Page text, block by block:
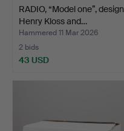
RADIO, “Model one”, design
Henry Kloss and…
Hammered 11 Mar 2026
2 bids
43 USD